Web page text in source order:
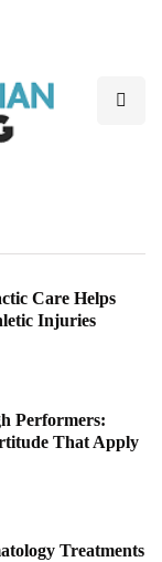
Care Helps
Injuries
Performers:
That Apply
Treatments